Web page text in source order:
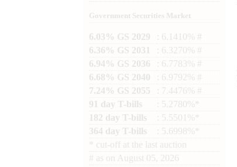
Government Securities Market
6.03% GS 2029
: 6.1410% #
6.36% GS 2031
: 6.3270% #
6.94% GS 2036
: 6.7783% #
6.68% GS 2040
: 6.9792% #
7.24% GS 2055
: 7.4476% #
91 day T-bills
: 5.2780%*
182 day T-bills
: 5.5501%*
364 day T-bills
: 5.6998%*
cut-off at the last auction
# as on August 05, 2026